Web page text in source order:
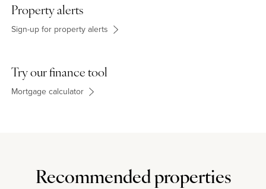
schools in High Wycombe.
Agents Notes
and oil central heating.
Property alerts
Sign-up for property alerts
Try our finance tool
Mortgage calculator
Recommended properties